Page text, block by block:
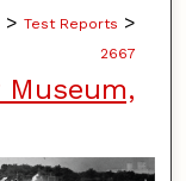
> Test Reports >
2667
Museum,